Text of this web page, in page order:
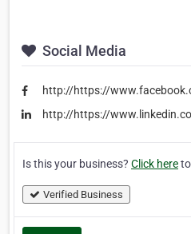
Social Media
http://https://
http://https://
Is this your business? Click here
Verified Business